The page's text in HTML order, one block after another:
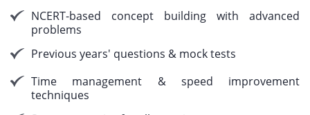
NCERT-based concept building with advanced
problems
Previous years' questions & mock tests
Time management & speed improvement
techniques